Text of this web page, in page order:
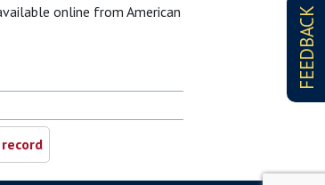
FEEDBACK
online from American